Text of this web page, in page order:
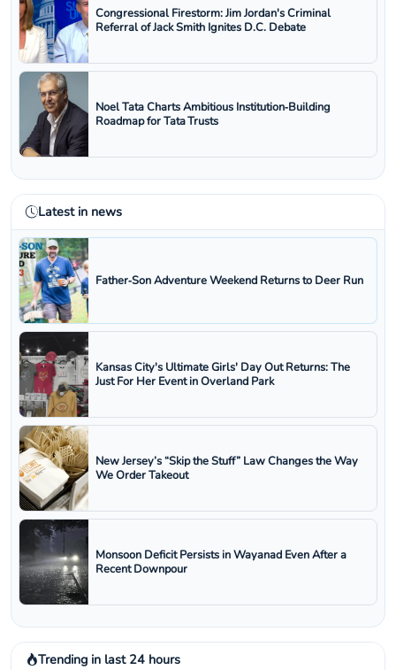
Congressional Firestorm: Jim Jordan's Criminal
Referral of Jack Smith Ignites D.C. Debate
Noel Tata Charts Ambitious Institution‑Building
Roadmap for Tata Trusts
Latest in news
Father‑Son Adventure Weekend Returns to Deer Run
Kansas City's Ultimate Girls' Day Out Returns: The
Just For Her Event in Overland Park
New Jersey’s “Skip the Stuff” Law Changes the Way
We Order Takeout
Monsoon Deficit Persists in Wayanad Even After a
Recent Downpour
Trending in last 24 hours